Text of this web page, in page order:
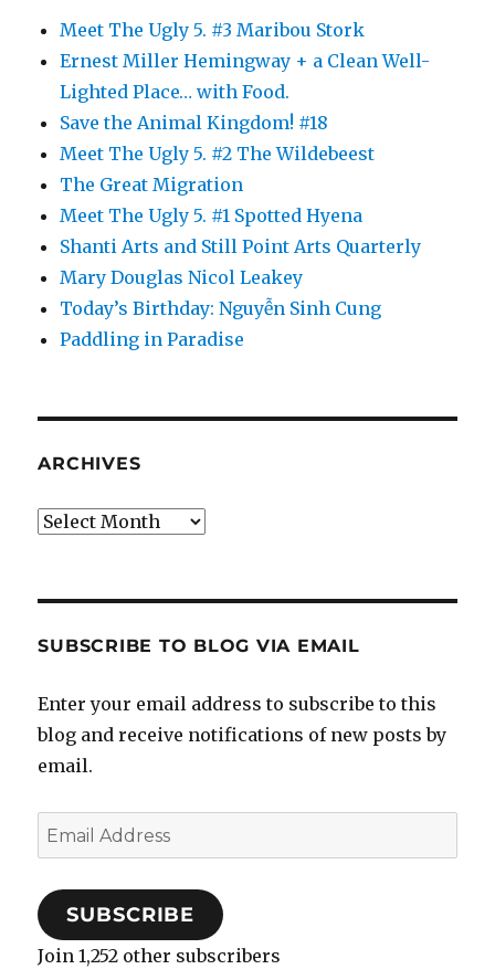
Meet The Ugly 5. #3 Maribou Stork
Ernest Miller Hemingway + a Clean Well-
Lighted Place… with Food.
Save the Animal Kingdom! #18
Meet The Ugly 5. #2 The Wildebeest
The Great Migration
Meet The Ugly 5. #1 Spotted Hyena
Shanti Arts and Still Point Arts Quarterly
Mary Douglas Nicol Leakey
Today’s Birthday: Nguyễn Sinh Cung
Paddling in Paradise
ARCHIVES
Archives
SUBSCRIBE TO BLOG VIA EMAIL
Enter your email address to subscribe to this
blog and receive notifications of new posts by
email.
Email
Address
SUBSCRIBE
Join 1,252 other subscribers